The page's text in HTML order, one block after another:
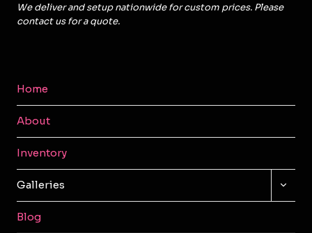
We deliver and setup nationwide for custom prices. Please
contact us for a quote.
Home
About
Inventory
Galleries
MENU
Blog